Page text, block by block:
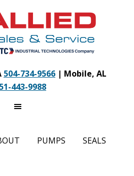
504-734-9566 | Mobile, AL
443-9988
PUMPS SEALS